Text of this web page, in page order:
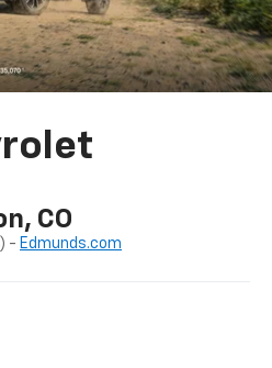
CO
) - Edmunds.com